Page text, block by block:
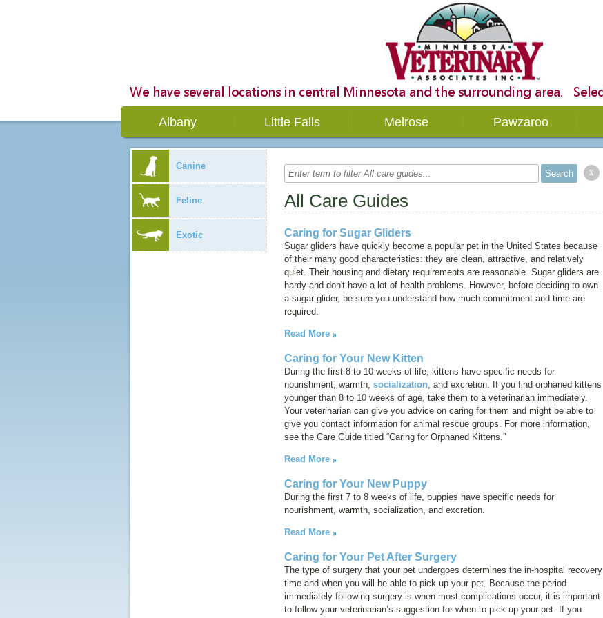
Albany Little Falls Melrose Pawzaroo
Canine
Feline
Exotic
x
All Care Guides
Caring for Sugar Gliders
Sugar gliders have quickly become a popular pet in the United States because
of their many good characteristics: they are clean, attractive, and relatively
quiet. Their housing and dietary requirements are reasonable. Sugar gliders are
hardy and don't have a lot of health problems. However, before deciding to own
a sugar glider, be sure you understand how much commitment and time are
required.
Read More
Caring for Your New Kitten
During the first 8 to 10 weeks of life, kittens have specific needs for
nourishment, warmth, socialization , and excretion. If you find orphaned kittens
younger than 8 to 10 weeks of age, take them to a veterinarian immediately.
Your veterinarian can give you advice on caring for them and might be able to
give you contact information for animal rescue groups. For more information,
see the Care Guide titled “Caring for Orphaned Kittens.”
Read More
Caring for Your New Puppy
During the first 7 to 8 weeks of life, puppies have specific needs for
nourishment, warmth, socialization, and excretion.
Read More
Caring for Your Pet After Surgery
The type of surgery that your pet undergoes determines the in-hospital recovery
time and when you will be able to pick up your pet. Because the period
immediately following surgery is when most complications occur, it is important
to follow your veterinarian’s suggestion for when to pick up your pet. If you